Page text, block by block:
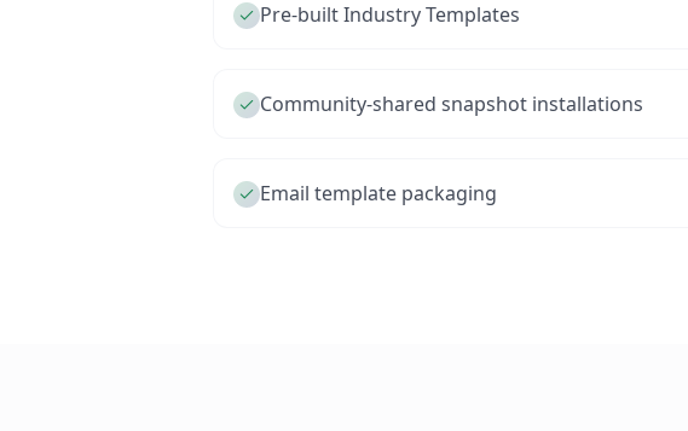
Pre-built Industry Templates
Community-shared snapshot installations
Email template packaging